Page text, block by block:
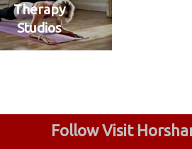
Therapy
Studios
Follow Visit